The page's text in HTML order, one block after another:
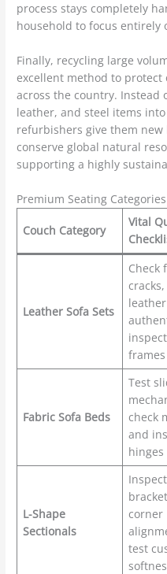
process stays completely
household to focus entirely
Finally, recycling large
excellent method to
across the country. Instead
leather, and steel items
refurbishers give them new
conserve global natural
supporting a highly
Premium Seating
Couch Category
Vital
Leather Sofa Sets
Check
leather
frames
Fabric Sofa Beds
Test
check
and
hinges
L-Shape
Sectionals
corner
test